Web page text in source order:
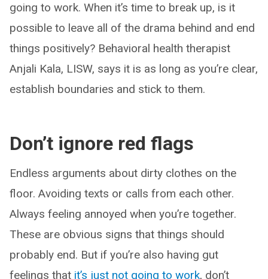
going to work. When it’s time to break up, is it
possible to leave all of the drama behind and end
things positively? Behavioral health therapist
Anjali Kala, LISW, says it is as long as you’re clear,
establish boundaries and stick to them.
Don’t ignore red flags
Endless arguments about dirty clothes on the
floor. Avoiding texts or calls from each other.
Always feeling annoyed when you’re together.
These are obvious signs that things should
probably end. But if you’re also having gut
feelings that it’s just not going to work, don’t